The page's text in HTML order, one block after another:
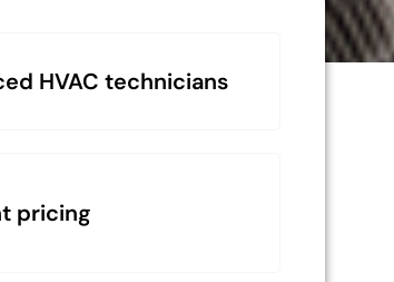
HVAC technicians
pricing